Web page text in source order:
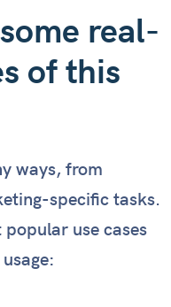
real-
of this
ways, from
specific tasks.
popular use cases